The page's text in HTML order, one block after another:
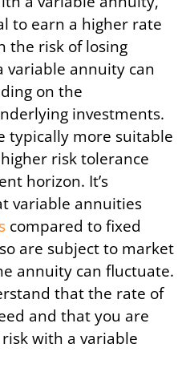
to earn a higher rate
the risk of losing
variable annuity can
on the
investments.
typically more suitable
risk tolerance
horizon. It’s
variable annuities
compared to fixed
are subject to market
annuity can fluctuate.
that the rate of
and that you are
with a variable